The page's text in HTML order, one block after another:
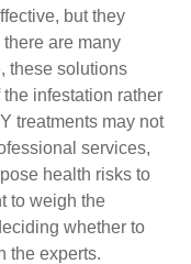
but they
are many
these solutions
infestation rather
treatments may not
services,
health risks to
to weigh the
whether to
the experts.